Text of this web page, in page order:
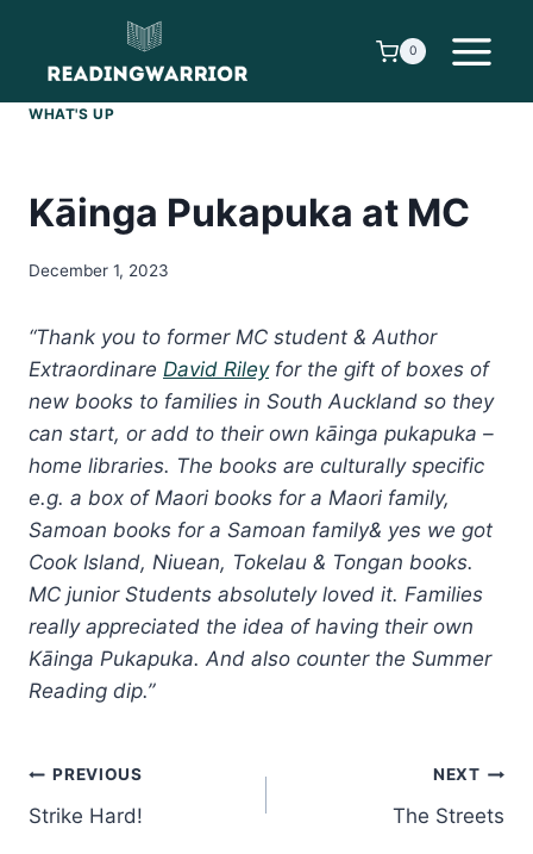
content
0
WHAT'S UP
Kāinga Pukapuka at MC
December 1, 2023
“Thank you to former MC student & Author
Extraordinare David Rileyfor the gift of boxes of
new books to families in South Auckland so they
can start, or add to their own kāinga pukapuka –
home libraries. The books are culturally specific
e.g. a box of Maori books for a Maori family,
Samoan books for a Samoan family& yes we got
Cook Island, Niuean, Tokelau & Tongan books.
MC junior Students absolutely loved it. Families
really appreciated the idea of having their own
Kāinga Pukapuka. And also counter the Summer
Reading dip.”
Post
navigation
PREVIOUS
Strike Hard!
NEXT
The Streets